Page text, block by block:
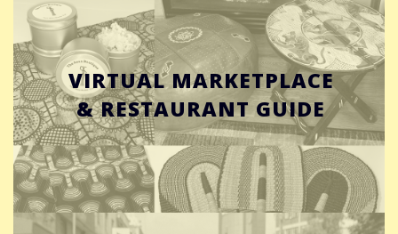
VIRTUAL MARKETPLACE
& RESTAURANT GUIDE